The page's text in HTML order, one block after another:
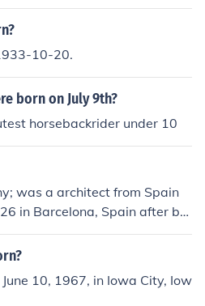
born on June 10, 198
Bennett born on J
born on June 10, 1982Prin
Kanepi born on June 1
on June 10, 1985
10-20.
born on July 9th?
horsebackrider under 10
was a architect from Spain
in Barcelona, Spain after bei
earlier. He was born in 185
of many buildings in Bar
10, 1967, in Iowa City, Iow